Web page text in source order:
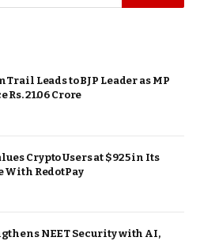
Trail Leads to BJP Leader as MP
Rs. 21.06 Crore
Crypto Users at $925 in Its
With RedotPay
NEET Security with AI,